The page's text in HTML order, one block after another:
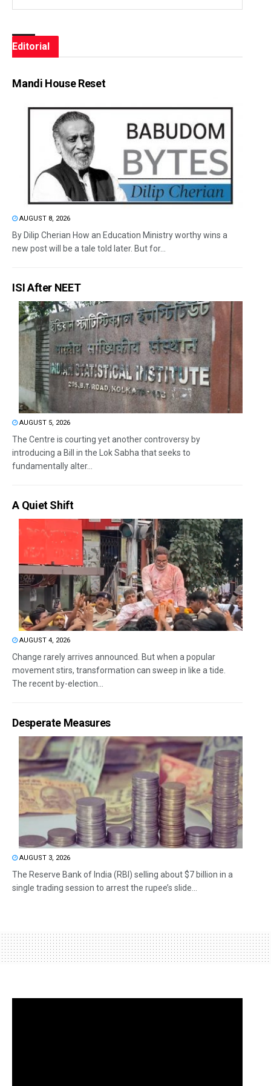
Editorial
Mandi House Reset
AUGUST 8, 2026
By Dilip Cherian How an Education Ministry worthy wins a
new post will be a tale told later. But for...
ISI After NEET
AUGUST 5, 2026
The Centre is courting yet another controversy by
introducing a Bill in the Lok Sabha that seeks to
fundamentally alter...
A Quiet Shift
AUGUST 4, 2026
Change rarely arrives announced. But when a popular
movement stirs, transformation can sweep in like a tide.
The recent by-election...
Desperate Measures
AUGUST 3, 2026
The Reserve Bank of India (RBI) selling about $7 billion in a
single trading session to arrest the rupee’s slide...